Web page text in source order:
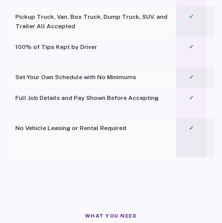
Pickup Truck, Van, Box Truck, Dump Truck, SUV, and
Trailer All Accepted
✓
100% of Tips Kept by Driver ✓
Set Your Own Schedule with No Minimums ✓
Full Job Details and Pay Shown Before Accepting ✓
No Vehicle Leasing or Rental Required
✓
WHAT YOU NEED